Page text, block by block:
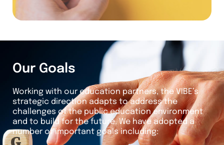
Our Goals
Working with our education partners, the VIBE’s
strategic direction adapts to address the
challenges of the public education environment
and to build for the future. We have adopted a
number of important goals including: